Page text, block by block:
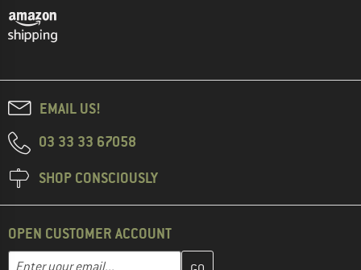
EMAIL US!
03 33 33 67058
SHOP CONSCIOUSLY
OPEN CUSTOMER ACCOUNT
Email address
Enter your email address here and create your customer